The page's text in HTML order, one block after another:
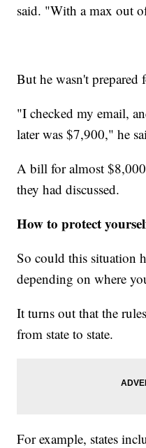
said. "With a max out
But he wasn't
"I checked my email,
later was $7,900," he
A bill for almost
they had discussed.
How to protect
So could this situation
depending on where
It turns out that the
from state to state.
For example, states